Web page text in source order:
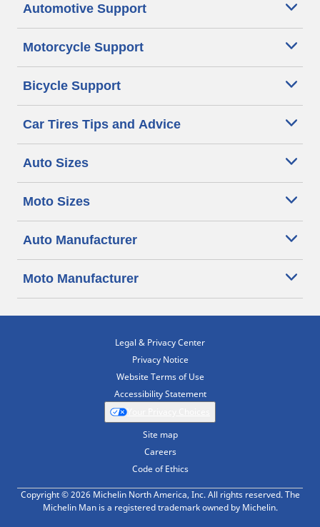
Automotive Support
Motorcycle Support
Bicycle Support
Car Tires Tips and Advice
Auto Sizes
Moto Sizes
Auto Manufacturer
Moto Manufacturer
Legal & Privacy Center
Privacy Notice
Website Terms of Use
Accessibility Statement
Site map
Careers
Code of Ethics
Copyright © 2026 Michelin North America, Inc. All rights reserved. The
Michelin Man is a registered trademark owned by Michelin.